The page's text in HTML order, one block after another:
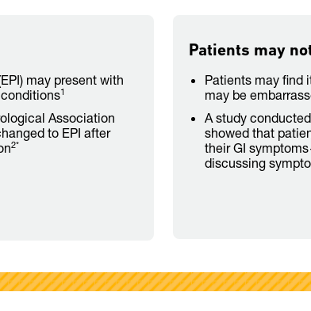
may present with
1
Association
to EPI after
2*
Patients may
Patients may find
may be
A study
showed that
their GI
discussing